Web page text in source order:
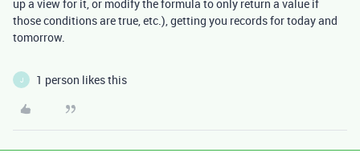
up a view for it, or modify the formula to only return a value if
those conditions are true, etc.), getting you records for today and
tomorrow.
J 1 person likes this